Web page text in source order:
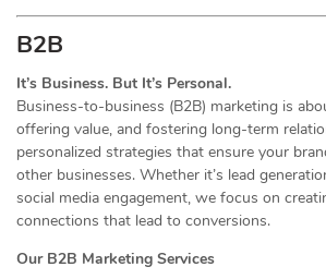
B2B
It’s Business. But It’s Personal.
Business-to-business (B2B) marketing is
offering value, and fostering long-term
personalized strategies that ensure your
other businesses. Whether it’s lead
social media engagement, we focus on
connections that lead to conversions.
Our B2B Marketing Services